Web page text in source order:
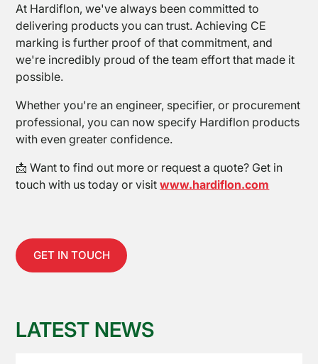
Tapes
Sealing
Equipment
About
At Hardiflon, we've always been committed to
delivering products you can trust. Achieving CE
marking is further proof of that commitment, and
we're incredibly proud of the team effort that made it
possible.
Whether you're an engineer, specifier, or procurement
professional, you can now specify Hardiflon products
with even greater confidence.
📩 Want to find out more or request a quote? Get in
touch with us today or visitwww.hardiflon.com
GET IN TOUCH
LATEST NEWS